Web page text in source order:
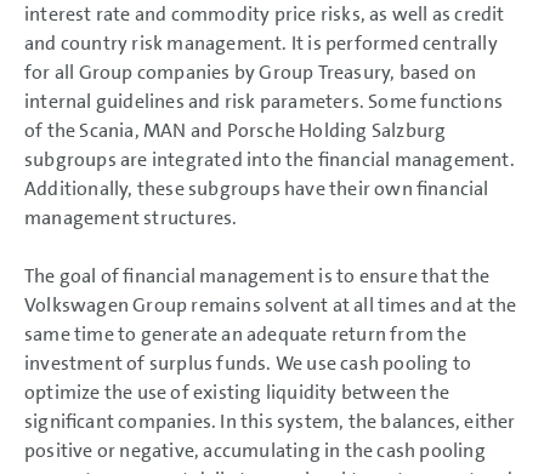
interest rate and commodity price risks, as well as credit
and country risk management. It is performed centrally
for all Group companies by Group Treasury, based on
internal guidelines and risk parameters. Some functions
of the Scania, MAN and Porsche Holding Salzburg
subgroups are integrated into the financial management.
Additionally, these subgroups have their own financial
management structures.
The goal of financial management is to ensure that the
Volkswagen Group remains solvent at all times and at the
same time to generate an adequate return from the
investment of surplus funds. We use cash pooling to
optimize the use of existing liquidity between the
significant companies. In this system, the balances, either
positive or negative, accumulating in the cash pooling